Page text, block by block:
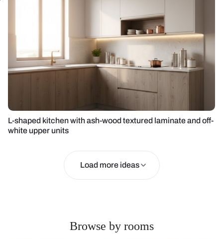
L-shaped kitchen with ash-wood textured laminate and off-
white upper units
Load more ideas
Browse by rooms